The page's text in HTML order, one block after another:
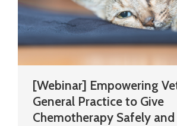
[Webinar] Empowering
General Practice to Give
Chemotherapy Safely